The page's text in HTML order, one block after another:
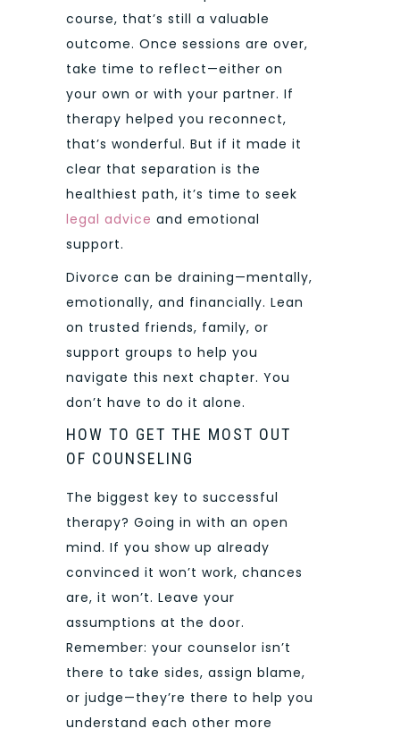
course, that’s still a valuable
outcome. Once sessions are over,
take time to reflect—either on
your own or with your partner. If
therapy helped you reconnect,
that’s wonderful. But if it made it
clear that separation is the
healthiest path, it’s time to seek
legal advice and emotional
support.
Divorce can be draining—mentally,
emotionally, and financially. Lean
on trusted friends, family, or
support groups to help you
navigate this next chapter. You
don’t have to do it alone.
HOW TO GET THE MOST OUT
OF COUNSELING
The biggest key to successful
therapy? Going in with an open
mind. If you show up already
convinced it won’t work, chances
are, it won’t. Leave your
assumptions at the door.
Remember: your counselor isn’t
there to take sides, assign blame,
or judge—they’re there to help you
understand each other more